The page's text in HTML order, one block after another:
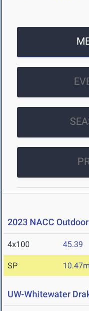
2023 NACC
4x100 45.39
SP 10.47m
UW-Whitewater